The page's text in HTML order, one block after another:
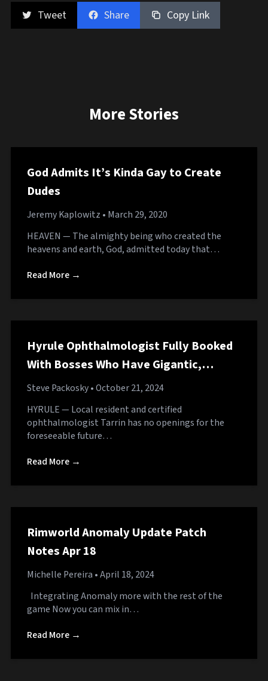
Tweet Share Copy Link
More Stories
God Admits It’s Kinda Gay to Create
Dudes
Jeremy Kaplowitz • March 29, 2020
HEAVEN — The almighty being who created the
heavens and earth, God, admitted today that…
Read More →
Hyrule Ophthalmologist Fully Booked
With Bosses Who Have Gigantic,
Pulsating Eyes
Steve Packosky• October 21, 2024
HYRULE — Local resident and certified
ophthalmologist Tarrin has no openings for the
foreseeable future…
Read More →
Rimworld Anomaly Update Patch
Notes Apr 18
Michelle Pereira • April 18, 2024
Integrating Anomaly more with the rest of the
game Now you can mix in…
Read More →